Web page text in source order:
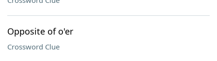
Opposite of o'er
Crossword Clue